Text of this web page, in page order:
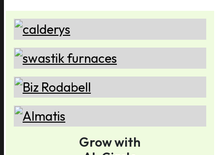
Grow with